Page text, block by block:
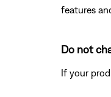
features
Do not
If your